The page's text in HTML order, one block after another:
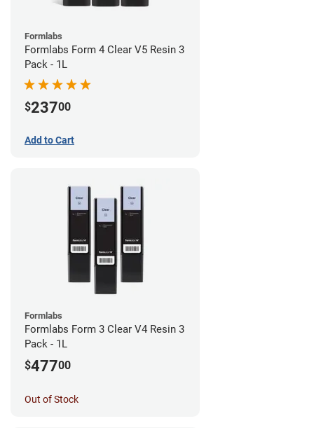
Formlabs
Formlabs Form 4 Clear V5 Resin 3
Pack - 1L
$23700
Add to Cart
Formlabs
Formlabs Form 3 Clear V4 Resin 3
Pack - 1L
$47700
Out of Stock